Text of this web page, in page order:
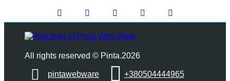
All rights reserved © Pinta.2026
pintawebware +380504444965